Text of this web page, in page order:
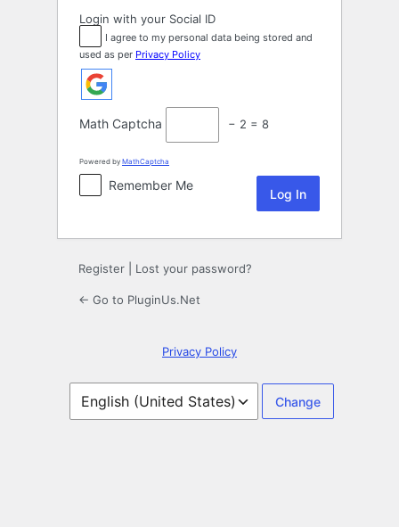
Login with your Social ID
I agree to my personal data being stored and
used as per Privacy Policy
Math Captcha − 2 = 8
Powered by MathCaptcha
Remember Me
Register Lost your password?
← Go to PluginUs.Net
Privacy Policy
Language